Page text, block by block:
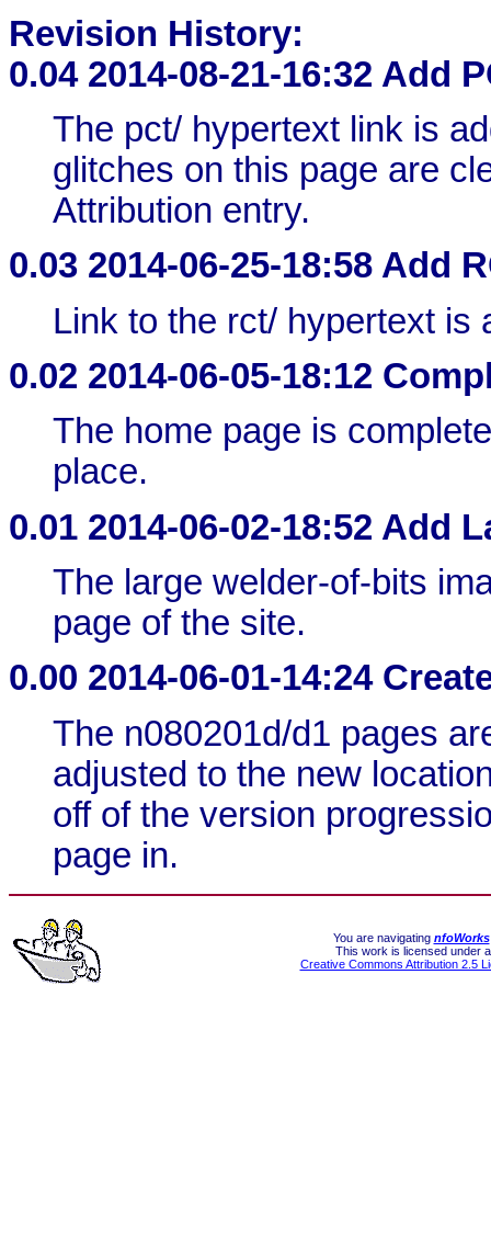
Revision History:
0.042014-08-21-16:32 Add
The pct/ hypertext link is
glitches on this page are
Attribution entry.
0.03 2014-06-25-18:58 Add
Link to the rct/ hypertext is
0.02 2014-06-05-18:12
The home page is
place.
0.01 2014-06-02-18:52 Add
The large welder-of-bits
page of the site.
0.00 2014-06-01-14:24
The n080201d/d1 pages
adjusted to the new
off of the version
page in.
You are navigating nfoWorks
This work is licensed under a
Creative Commons Attribution 2.5